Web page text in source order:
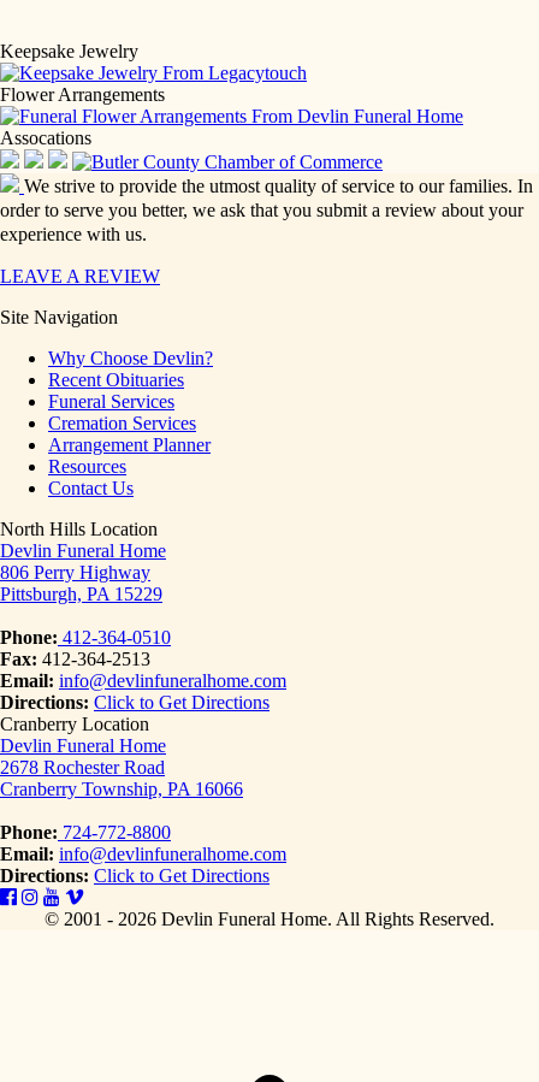
Keepsake Jewelry
Flower Arrangements
Assocations
We strive to provide the utmost quality of service to our families. In
order to serve you better, we ask that you submit a review about your
experience with us.
LEAVE A REVIEW
Site Navigation
Why Choose Devlin?
Recent Obituaries
Funeral Services
Cremation Services
Arrangement Planner
Resources
Contact Us
North Hills Location
Devlin Funeral Home
806 Perry Highway
Pittsburgh, PA 15229
Phone: 412-364-0510
Fax: 412-364-2513
Email: info@devlinfuneralhome.com
Directions: Click to Get Directions
Cranberry Location
Devlin Funeral Home
2678 Rochester Road
Cranberry Township, PA 16066
Phone: 724-772-8800
Email: info@devlinfuneralhome.com
Directions: Click to Get Directions
© 2001 - 2026 Devlin Funeral Home. All Rights Reserved.